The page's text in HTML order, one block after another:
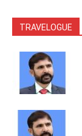
TRAVELOGUE